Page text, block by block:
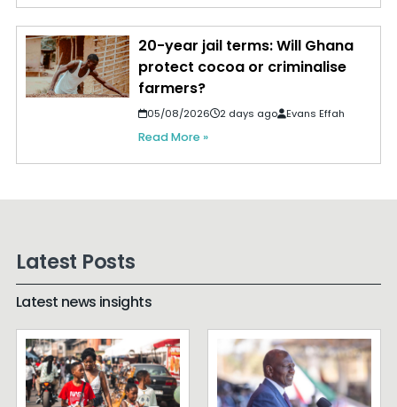
20-year jail terms: Will Ghana
protect cocoa or criminalise
farmers?
05/08/2026 2 days ago Evans Effah
Read More »
Latest Posts
Latest news insights